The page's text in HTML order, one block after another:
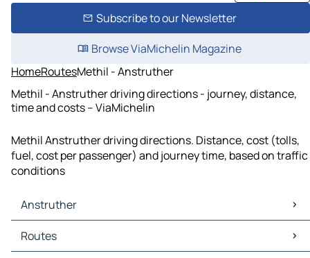
Subscribe to our Newsletter
Browse ViaMichelin Magazine
HomeRoutesMethil - Anstruther
Methil - Anstruther driving directions - journey, distance,
time and costs – ViaMichelin
Methil Anstruther driving directions. Distance, cost (tolls,
fuel, cost per passenger) and journey time, based on traffic
conditions
Anstruther
Anstruther Maps
Anstruther Traffic
Routes